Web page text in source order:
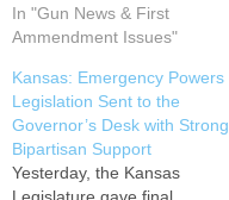
“Make America Beautiful
Again" Commission
outdoorsmen, and outdoor
recreationists by prioritizing
the expansion of public land
access, along with critical
wildlife conservation efforts.
In "Gun News & First
Ammendment Issues"
Kansas: Emergency Powers
Legislation Sent to the
Governor’s Desk with Strong
Bipartisan Support
Yesterday, the Kansas
Legislature gave final